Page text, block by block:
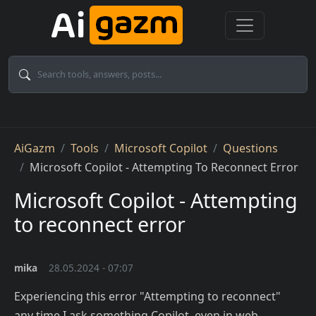
Skip to main content
Breadcrumb
AiGazm Tools Microsoft Copilot
Questions
Microsoft Copilot - Attempting To Reconnect Error
Microsoft Copilot - Attempting
to reconnect error
mika 28.05.2024 - 07:07
Experiencing this error "Attempting to reconnect"